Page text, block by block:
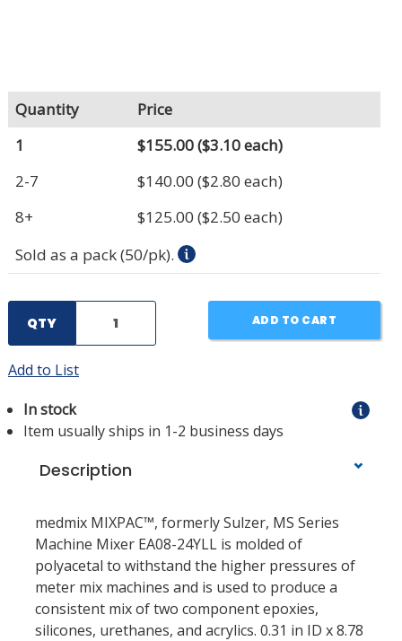
Quantity
Price
1
$155.00($3.10 each)
2-7
$140.00 ($2.80 each)
8+
$125.00 ($2.50 each)
Sold as a pack (50/pk).
QTY ADD TO CART
Add to List
In stock
Item usually ships in 1-2 business days
Description
medmix MIXPAC™, formerly Sulzer, MS Series
Machine Mixer EA08-24YLL is molded of
polyacetal to withstand the higher pressures of
meter mix machines and is used to produce a
consistent mix of two component epoxies,
silicones, urethanes, and acrylics. 0.31 in ID x 8.78